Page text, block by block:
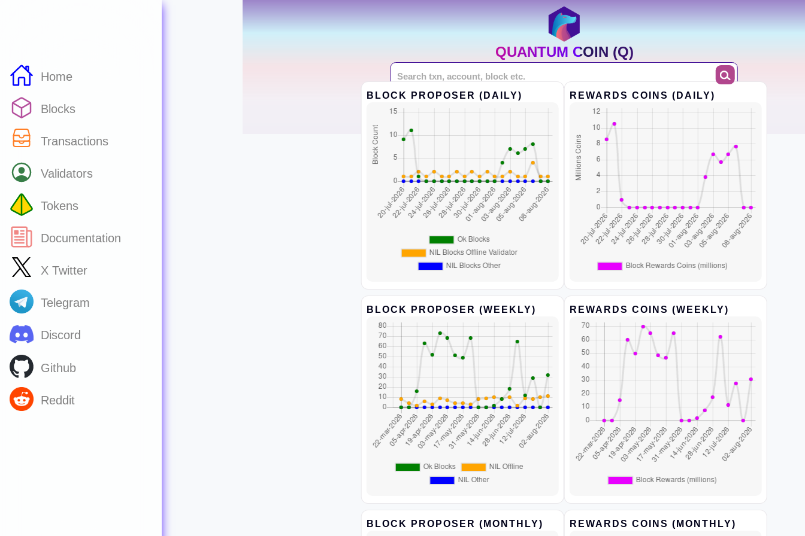
Home
Blocks
Transactions
Validators
Tokens
Documentation
X Twitter
Telegram
Discord
Github
Reddit
QUANTUM COIN (Q)
BLOCK PROPOSER (DAILY) REWARDS COINS (DAILY)
BLOCK PROPOSER (WEEKLY) REWARDS COINS (WEEKLY)
BLOCK PROPOSER (MONTHLY) REWARDS COINS (MONTHLY)